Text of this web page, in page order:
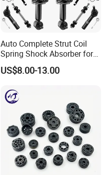
Auto Complete Strut Coil
Spring Shock Absorber for
2015-2017 Chrysler 200
Fwd
US$8.00-13.00